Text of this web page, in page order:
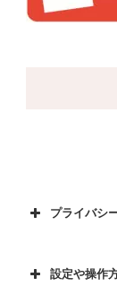
プライバシ
設定や操作